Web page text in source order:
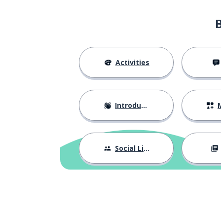
Activities
Introductions
Social Life